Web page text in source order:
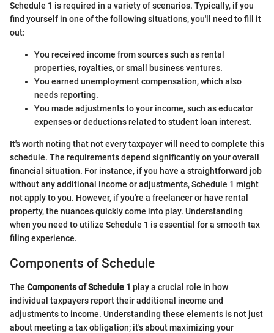
Schedule 1 is required in a variety of scenarios. Typically, if you
find yourself in one of the following situations, you'll need to fill it
out:
You received income from sources such as rental
properties, royalties, or small business ventures.
You earned unemployment compensation, which also
needs reporting.
You made adjustments to your income, such as educator
expenses or deductions related to student loan interest.
It's worth noting that not every taxpayer will need to complete this
schedule. The requirements depend significantly on your overall
financial situation. For instance, if you have a straightforward job
without any additional income or adjustments, Schedule 1 might
not apply to you. However, if you're a freelancer or have rental
property, the nuances quickly come into play. Understanding
when you need to utilize Schedule 1 is essential for a smooth tax
filing experience.
Components of Schedule
The Components of Schedule 1 play a crucial role in how
individual taxpayers report their additional income and
adjustments to income. Understanding these elements is not just
about meeting a tax obligation; it's about maximizing your